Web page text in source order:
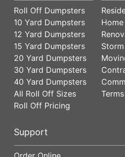
Roll Off Dumpsters
10 Yard Dumpsters
12 Yard Dumpsters
15 Yard Dumpsters
20 Yard Dumpsters
30 Yard Dumpsters
40 Yard Dumpsters
All Roll Off Sizes
Roll Off Pricing
Support